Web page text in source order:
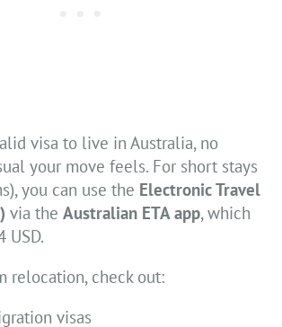
visa to live in Australia, no
your move feels. For short stays
you can use the Electronic Travel
via the Australian ETA app, which
USD.
relocation, check out:
visas